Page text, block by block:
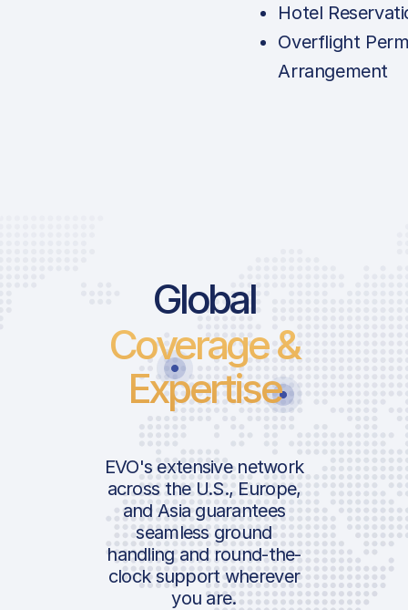
Hotel
Overflight
Arrangement
Global
Coverage &
Expertise
EVO's extensive network
across the U.S., Europe,
and Asia guarantees
seamless ground
handling and round-the-
clock support wherever
you are.